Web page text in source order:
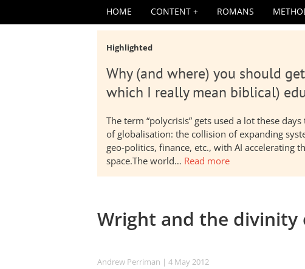
HOME CONTENT ROMANS
Highlighted
Why (and where) you should
which I really mean biblical)
The term “polycrisis” gets used a lot these
of globalisation: the collision of expanding
geo-politics, finance, etc., with AI accelerating
space.The world… Read more
Wright and the divinity
Andrew Perriman | 4 May 2012